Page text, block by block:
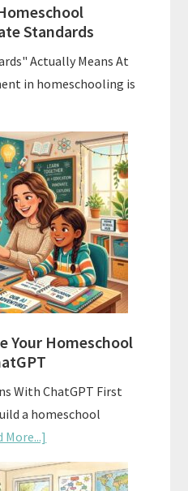
Standards
Actually Means At
in homeschooling is
Your Homeschool
With ChatGPT First
a homeschool
More...]
Using
AI